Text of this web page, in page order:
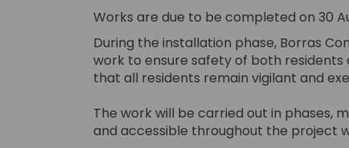
Works are due to be completed on 30
During the installation phase, Borras
work to ensure safety of both residents
that all residents remain vigilant and
The work will be carried out in phases,
and accessible throughout the project